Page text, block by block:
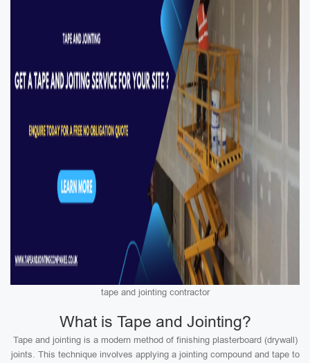
tape and jointing contractor
What is Tape and Jointing?
Tape and jointing is a modern method of finishing plasterboard (drywall)
joints. This technique involves applying a jointing compound and tape to